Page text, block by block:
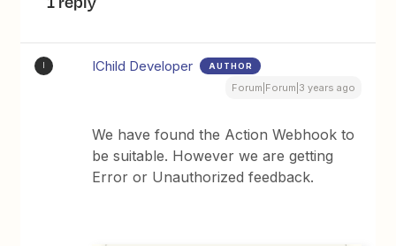
IChild Developer AUTHOR
Forum|Forum|3 years ago
We have found the Action Webhook to
be suitable. However we are getting
Error or Unauthorized feedback.